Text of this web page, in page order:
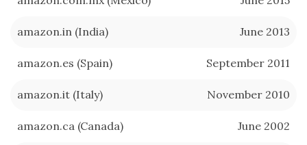
amazon.in (India) June 2013
amazon.es (Spain) September 2011
amazon.it (Italy) November 2010
amazon.ca (Canada) June 2002